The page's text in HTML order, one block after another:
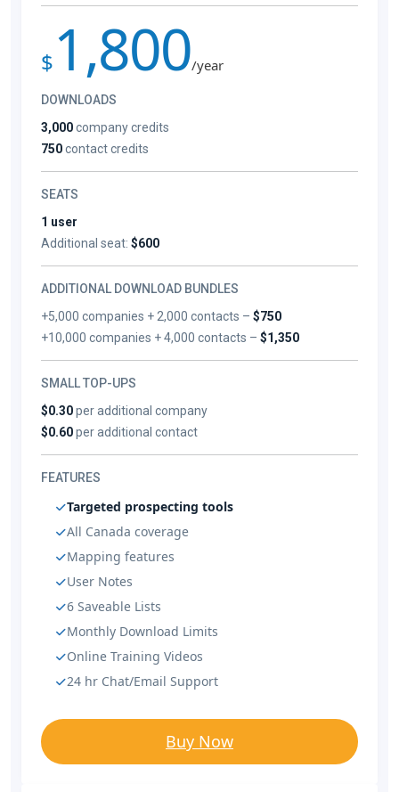
$ 1,800/year
DOWNLOADS
3,000company credits
750contact credits
SEATS
1 user
Additional seat: $600
ADDITIONAL DOWNLOAD BUNDLES
+5,000 companies + 2,000 contacts –$750
+10,000 companies + 4,000 contacts –$1,350
SMALL TOP-UPS
$0.30per additional company
$0.60per additional contact
FEATURES
Targeted prospecting tools
All Canada coverage
Mapping features
User Notes
6 Saveable Lists
Monthly Download Limits
Online Training Videos
24 hr Chat/Email Support
Buy Now